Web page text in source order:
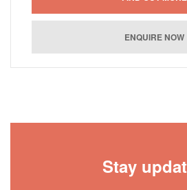
Stay